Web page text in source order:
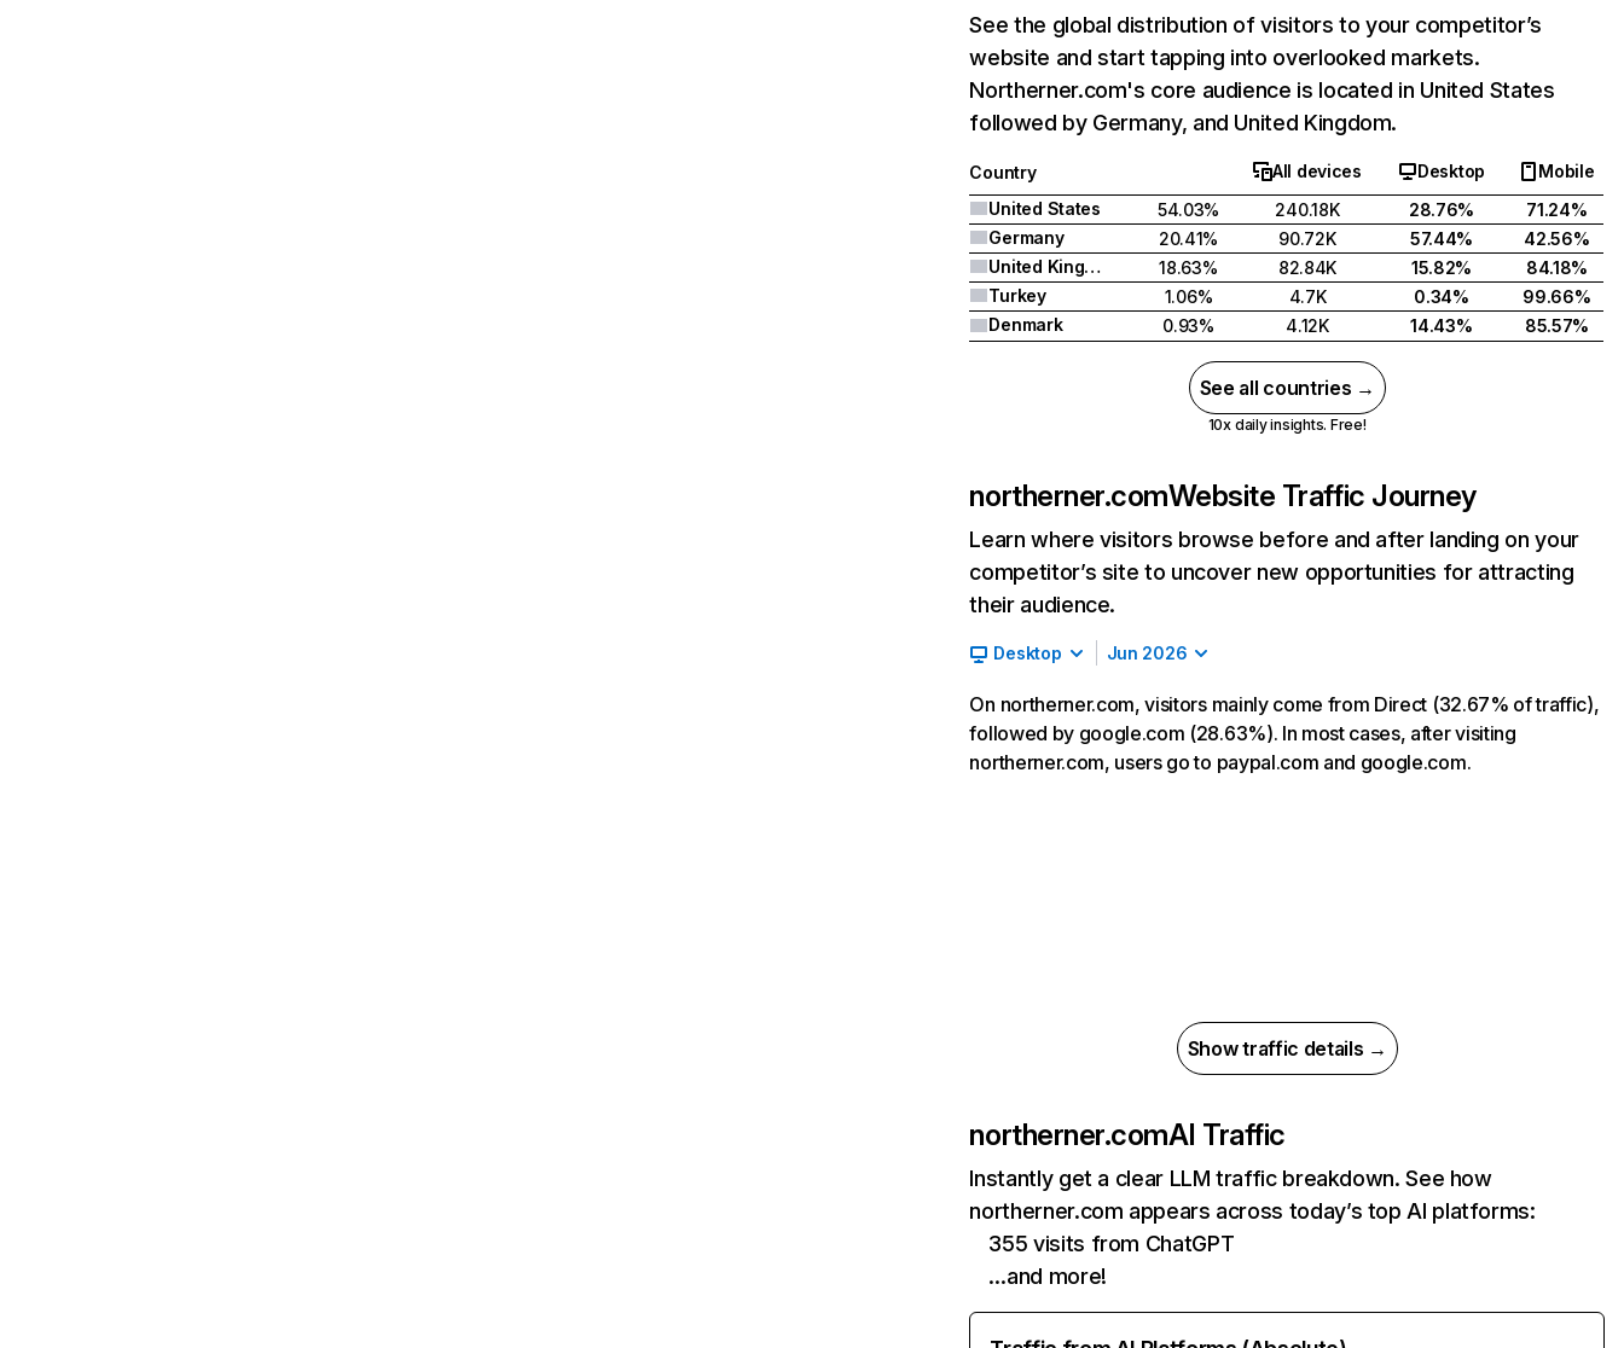
See the global distribution of visitors to your competitor’s
website and start tapping into overlooked markets.
Northerner.com's core audience is located in United States
followed by Germany, and United Kingdom.
Country All devices Desktop
Mobile
United States
54.03% 240.18K 28.76%
71.24%
Germany
20.41% 90.72K 57.44%
42.56%
United Kingdom
18.63% 82.84K 15.82%
84.18%
Turkey
1.06% 4.7K 0.34%
99.66%
Denmark
0.93% 4.12K 14.43% 85.57%
See all countries →
10x daily insights. Free!
northerner.comWebsite Traffic Journey
Learn where visitors browse before and after landing on your
competitor’s site to uncover new opportunities for attracting
their audience.
Desktop Jun 2026
On northerner.com, visitors mainly come from Direct (32.67% of traffic),
followed by google.com (28.63%). In most cases, after visiting
northerner.com, users go to paypal.com and google.com.
Show traffic details →
northerner.comAI Traffic
Instantly get a clear LLM traffic breakdown. See how
northerner.com appears across today’s top AI platforms:
355 visits from ChatGPT
…and more!